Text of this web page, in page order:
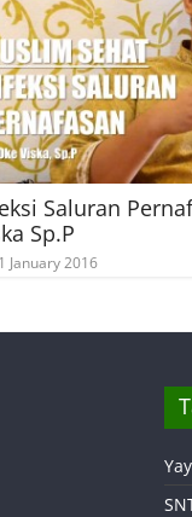
Saluran
Sp.P
January 2016